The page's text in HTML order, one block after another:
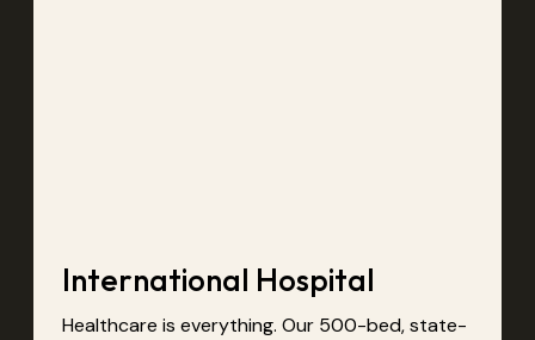
International Hospital
Healthcare is everything. Our 500-bed, state-